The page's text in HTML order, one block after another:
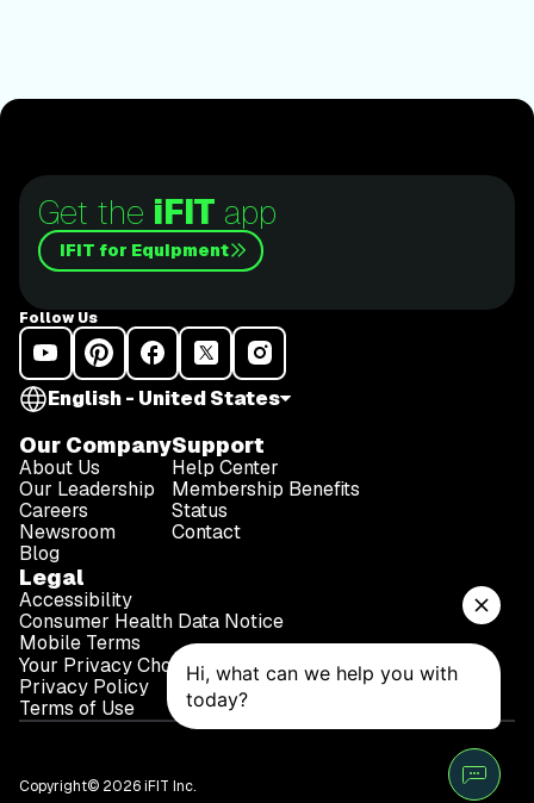
Get the iFIT app
iFIT for Equipment
Follow Us
English - United States
Our Company
About Us
Our Leadership
Careers
Newsroom
Blog
Support
Help Center
Membership Benefits
Status
Contact
Legal
Accessibility
Consumer Health Data Notice
Mobile Terms
Your Privacy Choices
Privacy Policy
Terms of Use
Copyright© 2026 iFIT Inc.